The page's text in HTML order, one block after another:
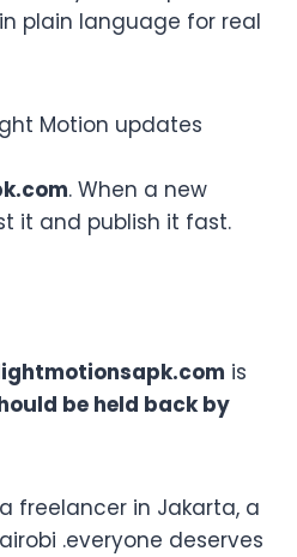
plain language for real
Motion updates
. When a new
it and publish it fast.
is
be held back by
freelancer in Jakarta, a
.everyone deserves